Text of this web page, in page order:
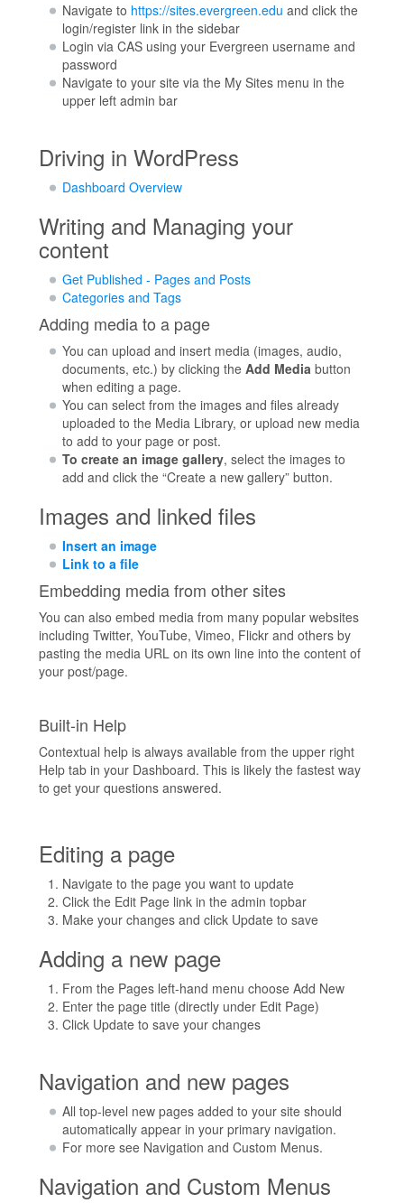
Navigate to https://sites.evergreen.edu and click the
login/register link in the sidebar
Login via CAS using your Evergreen username and
password
Navigate to your site via the My Sites menu in the
upper left admin bar
Driving in WordPress
Dashboard Overview
Writing and Managing your
content
Get Published - Pages and Posts
Categories and Tags
Adding media to a page
You can upload and insert media (images, audio,
documents, etc.) by clicking the Add Mediabutton
when editing a page.
You can select from the images and files already
uploaded to the Media Library, or upload new media
to add to your page or post.
To create an image gallery, select the images to
add and click the “Create a new gallery” button.
Images and linked files
Insert an image
Link to a file
Embedding media from other sites
You can also embed media from many popular websites
including Twitter, YouTube, Vimeo, Flickr and others by
pasting the media URL on its own line into the content of
your post/page.
Built-in Help
Contextual help is always available from the upper right
Help tab in your Dashboard. This is likely the fastest way
to get your questions answered.
Editing a page
Navigate to the page you want to update
Click the Edit Page link in the admin topbar
Make your changes and click Update to save
Adding a new page
From the Pages left-hand menu choose Add New
Enter the page title (directly under Edit Page)
Click Update to save your changes
Navigation and new pages
All top-level new pages added to your site should
automatically appear in your primary navigation.
For more see Navigation and Custom Menus.
Navigation and Custom Menus